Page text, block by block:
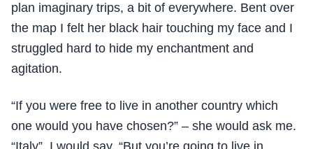
plan imaginary trips, a bit of everywhere. Bent over
the map I felt her black hair touching my face and I
struggled hard to hide my enchantment and
agitation.
“If you were free to live in another country which
one would you have chosen?” – she would ask me.